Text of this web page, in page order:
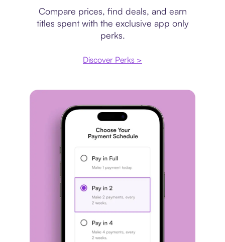
Compare prices, find deals, and earn
titles spent with the exclusive app only
perks.
Discover Perks >